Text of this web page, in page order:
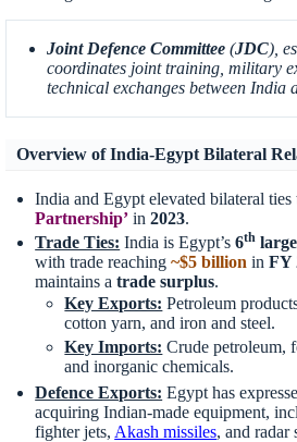
Joint Defence Committee (JDC),
coordinates joint training, military
technical exchanges between India
Overview of India-Egypt Bilateral
India and Egypt elevated bilateral ties
Partnership’ in2023.
Trade Ties: India is Egypt’s6th
with trade reaching~$5 billion inFY
maintains atrade surplus.
Key Exports: Petroleum
cotton yarn, and iron and steel.
Key Imports: Crude petroleum,
and inorganic chemicals.
Defence Exports: Egypt has
acquiring Indian-made equipment,
fighter jets, Akash missiles, and radar